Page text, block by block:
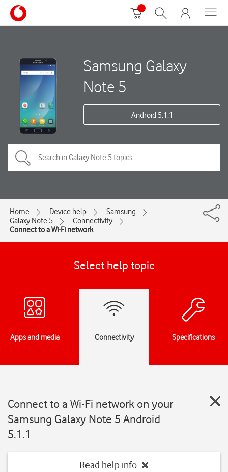
Samsung Galaxy
Note 5
Android 5.1.1
Home Device help
Samsung
Galaxy Note 5
Connectivity
Connect to a Wi-Fi network
Select help topic
Apps and media Connectivity Specifications
Connect to a Wi-Fi network on your
Samsung Galaxy Note 5 Android
5.1.1
Read help info